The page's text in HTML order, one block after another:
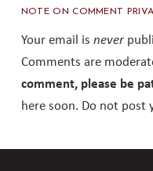
NOTE ON COMMENT
Your email is never
Comments are
comment, please be
here soon. Do not post